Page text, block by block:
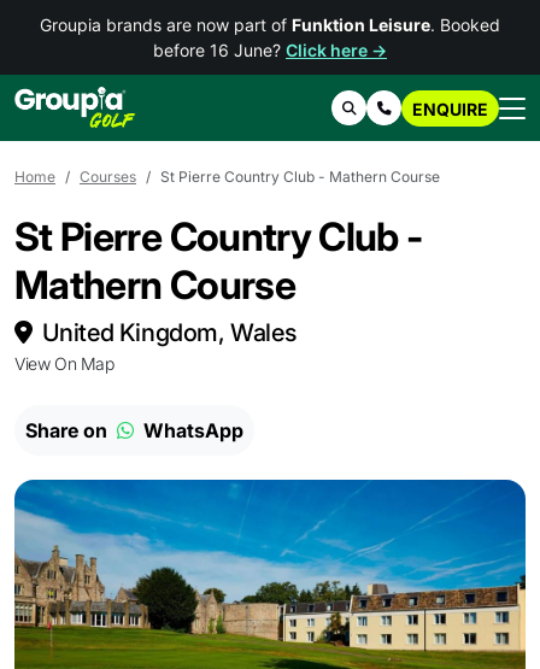
Groupia brands are now part of Funktion Leisure. Booked
before 16 June? Click here →
SearchContact Us
ENQUIRE
Home Courses St Pierre Country Club - Mathern Course
St Pierre Country Club -
Mathern Course
United Kingdom, Wales
View On Map
Share on WhatsApp